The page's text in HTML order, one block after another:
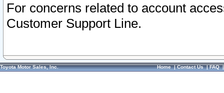
For concerns related to account
Customer Support Line.
Toyota Motor Sales, Inc. Home|Contact Us|FAQ